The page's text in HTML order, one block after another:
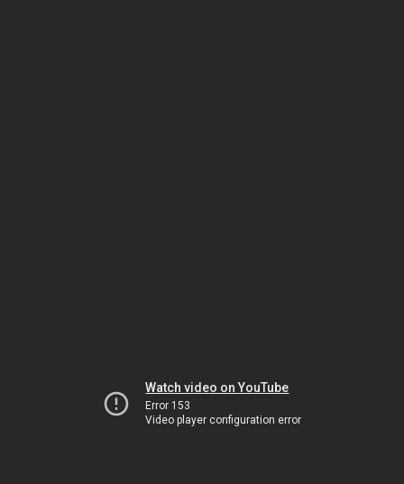
Watch video on YouTube
Error 153
Video player configuration error